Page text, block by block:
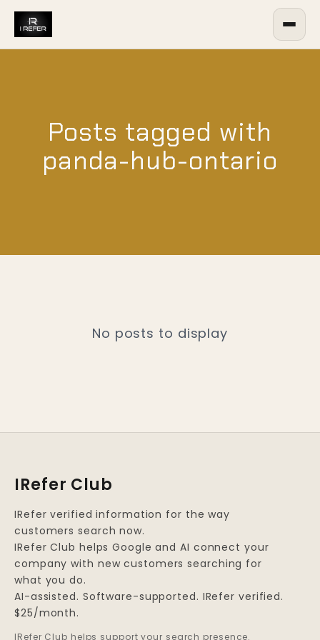
Posts tagged with
panda-hub-ontario
No posts to display
IRefer Club
IRefer verified information for the way
customers search now.
IRefer Club helps Google and AI connect your
company with new customers searching for
what you do.
AI-assisted. Software-supported. IRefer verified.
$25/month.
IRefer Club helps support your search presence.